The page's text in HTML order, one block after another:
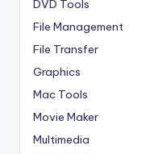
DVD Tools
File Management
File Transfer
Graphics
Mac Tools
Movie Maker
Multimedia